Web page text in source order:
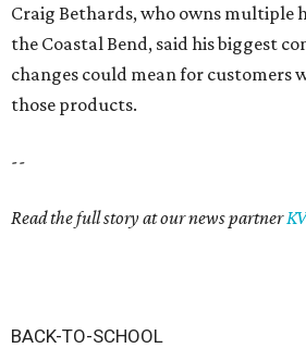
Craig Bethards, who owns multiple
the Coastal Bend, said his biggest
changes could mean for customers
those products.
--
Read the full story at our news partner
BACK-TO-SCHOOL